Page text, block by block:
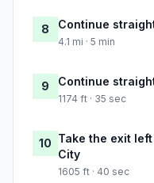
8 Continue
4.1 mi · 5 min
9 Continue
1174 ft · 35 sec
10 Take the exit
City
1605 ft · 40 sec